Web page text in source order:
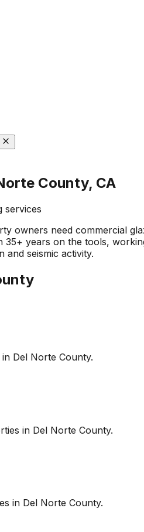
County, CA
services
owners need commercial
years on the tools,
seismic activity.
Del Norte County.
in Del Norte County.
in Del Norte County.